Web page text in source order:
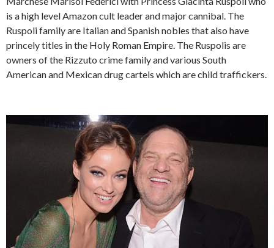
is a high level Amazon cult leader and major cannibal. The
Ruspoli family are Italian and Spanish nobles that also have
princely titles in the Holy Roman Empire. The Ruspolis are
owners of the Rizzuto crime family and various South
American and Mexican drug cartels which are child traffickers.